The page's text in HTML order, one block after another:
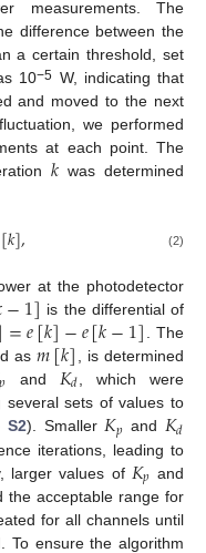
measurements. The
difference between the
a certain threshold, set
10−5 W, indicating that
and moved to the next
we performed
at each point. The
𝑘 was determined
[𝑘], (2)
at the photodetector
−1] is the differential of
=𝑒[𝑘]−𝑒[𝑘−1]
. The
as𝑚[𝑘] , is determined
𝑝 and 𝐾𝑑 , which were
several sets of values to
S2). Smaller 𝐾𝑝 and 𝐾𝑑
iterations, leading to
larger values of 𝐾𝑝 and
the acceptable range for
for all channels until
To ensure the algorithm